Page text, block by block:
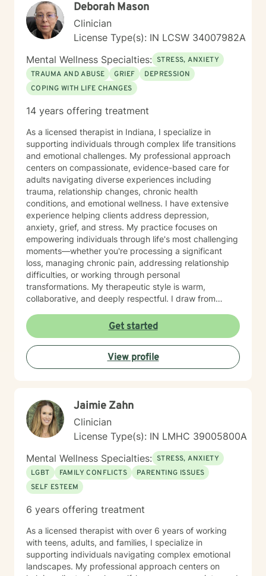
Deborah Mason
Clinician
License Type(s): IN LCSW 34007982A
Mental Wellness Specialties: STRESS, ANXIETY
TRAUMA AND ABUSE
GRIEF
DEPRESSION
COPING WITH LIFE CHANGES
14 years offering treatment
As a licensed therapist in Indiana, I specialize in
supporting individuals through complex life transitions
and emotional challenges. My professional approach
centers on compassionate, evidence-based care for
adults navigating diverse experiences including
trauma, relationship changes, chronic health
conditions, and emotional wellness. I have extensive
experience helping clients address depression,
anxiety, grief, and stress. My practice focuses on
empowering individuals through life's most challenging
moments—whether you're processing a significant
loss, managing chronic pain, addressing relationship
difficulties, or working through personal
transformations. My therapeutic style is warm,
collaborative, and deeply respectful. I draw from
environment where clients can explore their
experiences, develop resilient coping strategies, and
rediscover personal strength. I'm particularly
committed to supporting older adults, women, and
individuals experiencing significant life transitions. I
offering skilled guidance as you navigate your unique
journey toward emotional well-being and personal
growth.
Get started
View profile
Jaimie Zahn
Clinician
License Type(s): IN LMHC 39005800A
Mental Wellness Specialties: STRESS, ANXIETY
LGBT
FAMILY CONFLICTS
PARENTING ISSUES
SELF ESTEEM
6 years offering treatment
As a licensed therapist with over 6 years of working
with teens, adults, and families, I specialize in
supporting individuals navigating complex emotional
landscapes. My professional approach centers on